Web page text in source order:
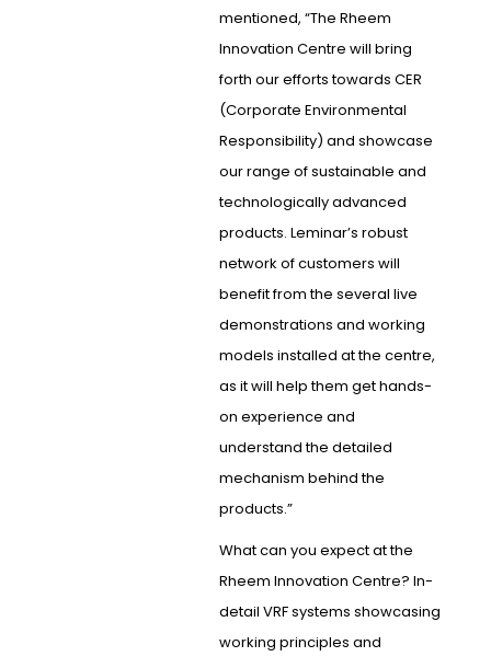
mentioned, “The Rheem
Innovation Centre will bring
forth our efforts towards CER
(Corporate Environmental
Responsibility) and showcase
our range of sustainable and
technologically advanced
products. Leminar’s robust
network of customers will
benefit from the several live
demonstrations and working
models installed at the centre,
as it will help them get hands-
on experience and
understand the detailed
mechanism behind the
products.”
What can you expect at the
Rheem Innovation Centre? In-
detail VRF systems showcasing
working principles and